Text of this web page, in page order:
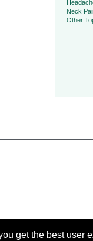
get the best user
Neck
Other